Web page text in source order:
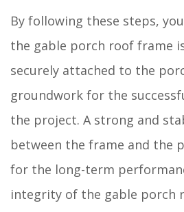
By following these steps,
the gable porch roof frame
securely attached to the
groundwork for the
the project. A strong and
between the frame and the
for the long-term
integrity of the gable porch